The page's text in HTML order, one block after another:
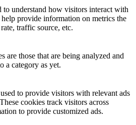
to understand how visitors interact with
provide information on metrics the
traffic source, etc.
are those that are being analyzed and
a category as yet.
to provide visitors with relevant ads
cookies track visitors across
to provide customized ads.